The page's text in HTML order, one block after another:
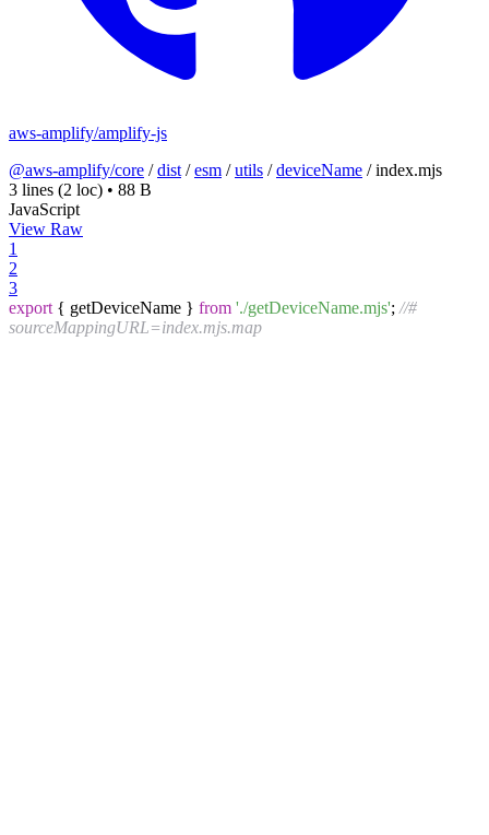
aws-amplify/amplify-js
@aws-amplify/core /dist /esm /utils /deviceName /index.mjs
3 lines (2 loc) • 88 B
JavaScript
View Raw
1
2
3
export { getDeviceName } from './getDeviceName.mjs'; //#
sourceMappingURL=index.mjs.map